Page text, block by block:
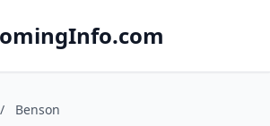
/ Benson